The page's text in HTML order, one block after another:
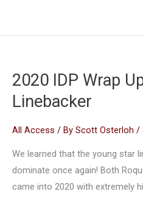
2020 IDP Wrap
Linebacker
All Access / By Scott Osterloh /
We learned that the young star
dominate once again! Both
came into 2020 with extremely